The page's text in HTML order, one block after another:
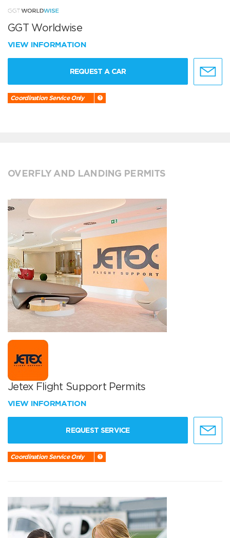
GGT Worldwise
VIEW INFORMATION
REQUEST A CAR
Coordination Service Only
OVERFLY AND LANDING PERMITS
Jetex Flight Support Permits
VIEW INFORMATION
REQUEST SERVICE
Coordination Service Only